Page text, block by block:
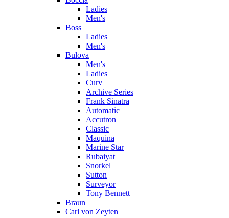
Ladies
Men's
Boss
Ladies
Men's
Bulova
Men's
Ladies
Curv
Archive Series
Frank Sinatra
Automatic
Accutron
Classic
Maquina
Marine Star
Rubaiyat
Snorkel
Sutton
Surveyor
Tony Bennett
Braun
Carl von Zeyten